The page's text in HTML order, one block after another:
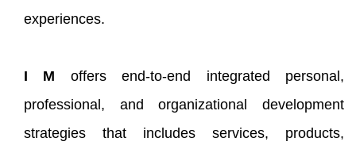
experiences.
I M offers end-to-end integrated personal,
professional, and organizational development
strategies that includes services, products,